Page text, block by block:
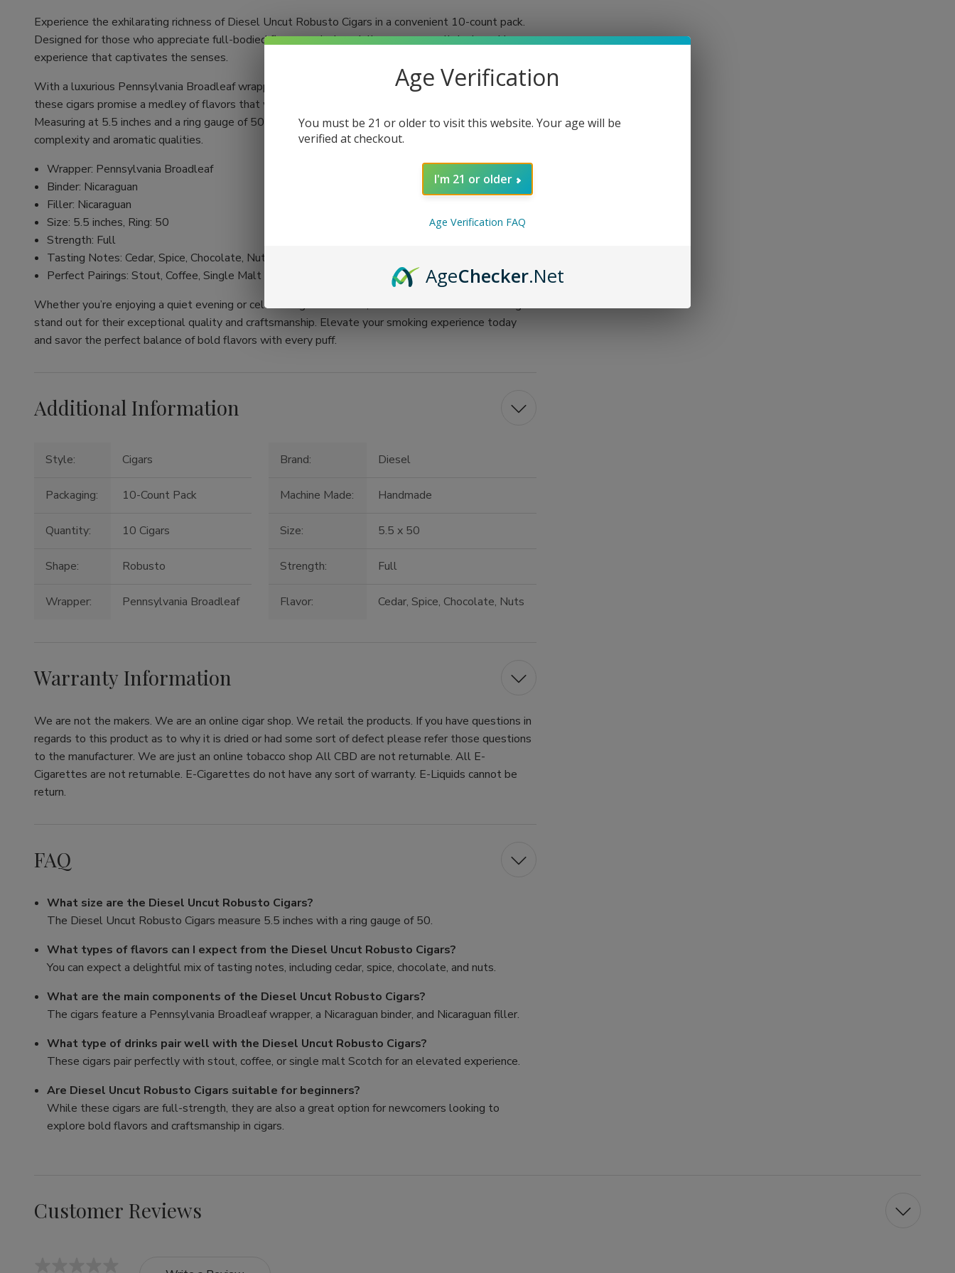
Experience the exhilarating richness of Diesel Uncut Robusto Cigars in a convenient 10-count pack.
Designed for those who appreciate full-bodied flavor, each cigar delivers an unparalleled smoking
experience that captivates the senses.
With a luxurious Pennsylvania Broadleaf wrapper, complemented by a Nicaraguan binder and filler,
these cigars promise a medley of flavors that will satisfy even the most discerning aficionados.
Measuring at 5.5 inches and a ring gauge of 50, the Robusto shape is ideal for maximizing the cigar’s
complexity and aromatic qualities.
Wrapper: Pennsylvania Broadleaf
Binder: Nicaraguan
Filler: Nicaraguan
Size: 5.5 inches, Ring: 50
Strength: Full
Tasting Notes: Cedar, Spice, Chocolate, Nuts
Perfect Pairings: Stout, Coffee, Single Malt Scotch
Whether you’re enjoying a quiet evening or celebrating with friends, the Diesel Uncut Robusto Cigars
stand out for their exceptional quality and craftsmanship. Elevate your smoking experience today
and savor the perfect balance of bold flavors with every puff.
Additional Information
Style: Cigars Brand: Diesel
Packaging: 10-Count Pack Machine Made: Handmade
Quantity: 10 Cigars Size: 5.5 x 50
Shape: Robusto Strength: Full
Wrapper: Pennsylvania Broadleaf Flavor: Cedar, Spice, Chocolate, Nuts
Warranty Information
We are not the makers. We are an online cigar shop. We retail the products. If you have questions in
regards to this product as to why it is dried or had some sort of defect please refer those questions
to the manufacturer. We are just an online tobacco shop All CBD are not returnable. All E-
Cigarettes are not returnable. E-Cigarettes do not have any sort of warranty. E-Liquids cannot be
return.
FAQ
What size are the Diesel Uncut Robusto Cigars?
The Diesel Uncut Robusto Cigars measure 5.5 inches with a ring gauge of 50.
What types of flavors can I expect from the Diesel Uncut Robusto Cigars?
You can expect a delightful mix of tasting notes, including cedar, spice, chocolate, and nuts.
What are the main components of the Diesel Uncut Robusto Cigars?
The cigars feature a Pennsylvania Broadleaf wrapper, a Nicaraguan binder, and Nicaraguan filler.
What type of drinks pair well with the Diesel Uncut Robusto Cigars?
These cigars pair perfectly with stout, coffee, or single malt Scotch for an elevated experience.
Are Diesel Uncut Robusto Cigars suitable for beginners?
While these cigars are full-strength, they are also a great option for newcomers looking to
explore bold flavors and craftsmanship in cigars.
Customer Reviews
Age Verification
You must be 21 or older to visit this website. Your age will be
verified at checkout.
I'm 21 or older
Age Verification FAQ
AgeChecker.Net